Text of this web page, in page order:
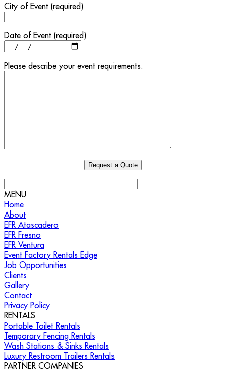
City of Event (required)
Date of Event (required)
Please describe your event requirements.
MENU
Home
About
EFR Atascadero
EFR Fresno
EFR Ventura
Event Factory Rentals Edge
Job Opportunities
Clients
Gallery
Contact
Privacy Policy
RENTALS
Portable Toilet Rentals
Temporary Fencing Rentals
Wash Stations & Sinks Rentals
Luxury Restroom Trailers Rentals
PARTNER COMPANIES